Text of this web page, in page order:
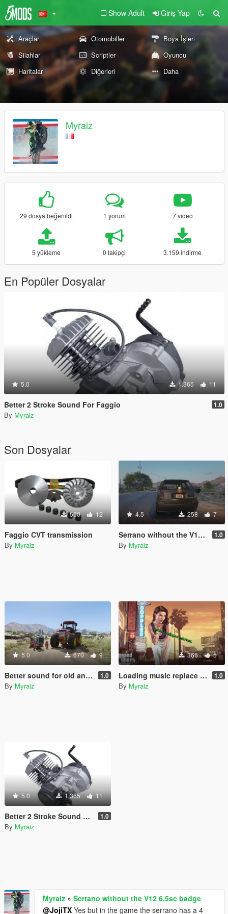
Show Adult Giriş Yap
Araçlar Otomobiller
Boya İşleri
Silahlar
Scriptler
Oyuncu
Haritalar
Diğerleri Daha
Myraiz
29 dosya beğenildi 1 yorum 7 video
5 yükleme 0 takipçi 3.159 indirme
En Popüler Dosyalar
5.0 1.365 11
Better 2 Stroke Sound For Faggio 1.0
By Myraiz
Son Dosyalar
500 12
Faggio CVT transmission
By Myraiz
4.5 258 7
Serrano without the V12 6.5sc badge 1.0
By Myraiz
5.0 670 9
Better sound for old and modern tractor 1.0
By Myraiz
366 5
Loading music replace by His Mentor (Remake) 1.0
By Myraiz
5.0 1.365 11
Better 2 Stroke Sound For Faggio 1.0
By Myraiz
Myraiz » Serrano without the V12 6.5sc badge
@JojiTX Yes but in the game the serrano has a 4